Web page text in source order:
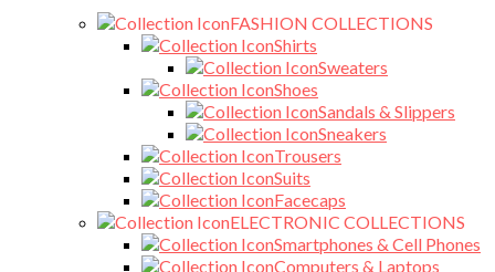
FASHION COLLECTIONS
Shirts
Sweaters
Shoes
Sandals & Slippers
Sneakers
Trousers
Suits
Facecaps
ELECTRONIC COLLECTIONS
Smartphones & Cell Phones
Computers & Laptops